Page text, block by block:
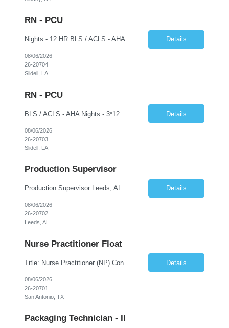
RN - PCU
Nights - 12 HR BLS / ACLS - AHA Job Description This job acts as a leader in the provision of patient care using the nursing process within the framework of the Nurse Practice Act, ANA Code for Nurses and Product & Standards of Practice. Effectively delegates, directs and assists licensed and ancillary team members; assumes accountability for quality patient outcomes; exhibits sensiti... Details
08/06/2026
26-20704
Slidell, LA
RN - PCU
Details
08/06/2026
26-20703
Slidell, LA
Production Supervisor
Production Supervisor Leeds, AL Temporary position, but may turn into a temp to hire 2nd Shift: 1pm-9:30pm M-F ****3 years of supervisory experience, good communication skills, and it would be preferable that they understand who we are and what we do prior to applying to make sure this is something they want. Although this is a temporary opportunity now, we are growing rapidly, and it cou... Details
08/06/2026
26-20702
Leeds, AL
Nurse Practitioner Float
Title: Nurse Practitioner (NP) Contract Length: 6+ months Location: San Antonio, TX 78258 Shift: Client hours including every other weekend. Candidates must have prior primary care or urgent care experience. Do not submit candidates who do not meet this requirement. Primary Responsibilities Client Nurse Practitioners will work in collaboration with a ... Details
08/06/2026
26-20701
San Antonio, TX
Packaging Technician - II